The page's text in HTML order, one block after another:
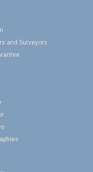
and Surveyors